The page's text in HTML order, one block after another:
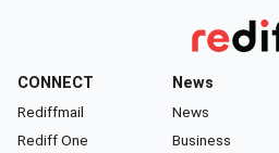
CONNECT
Rediffmail
Rediff One
News
News
Business